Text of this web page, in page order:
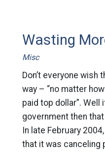
Wasting
Misc
Don’t everyone wish
way – “no matter
paid top dollar”.
government then
In late February
that it was canceling